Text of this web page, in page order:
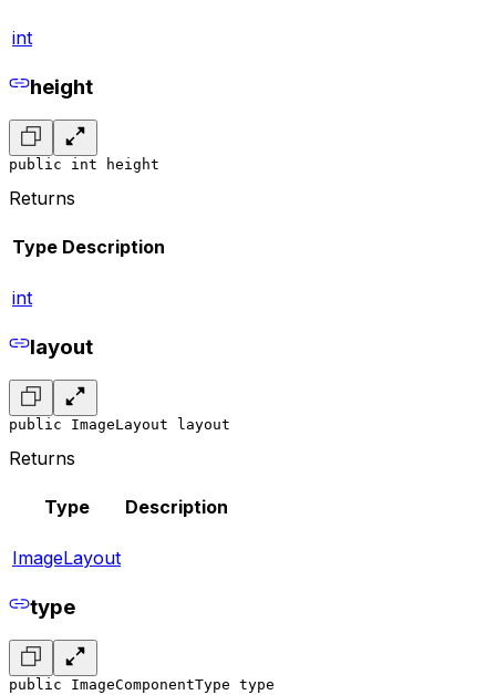
int
height
public int height
Returns
Type Description
int
layout
public ImageLayout layout
Returns
Type Description
ImageLayout
type
public ImageComponentType type